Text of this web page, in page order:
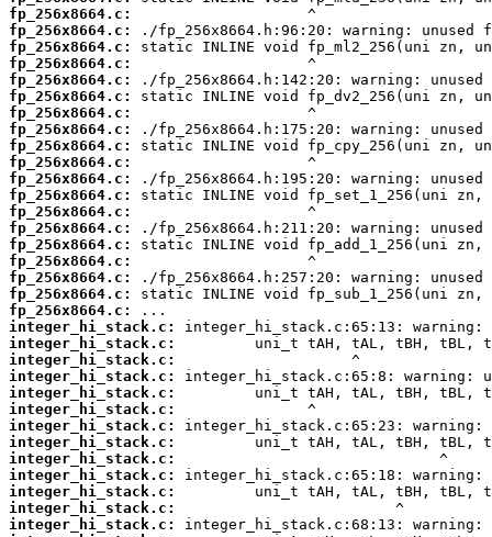
fp_256x8664.c:
fp_256x8664.c:
fp_256x8664.c:
fp_256x8664.c:
fp_256x8664.c:
fp_256x8664.c:
fp_256x8664.c:
fp_256x8664.c:
fp_256x8664.c:
fp_256x8664.c:
fp_256x8664.c:
fp_256x8664.c:
fp_256x8664.c:
fp_256x8664.c:
fp_256x8664.c:
fp_256x8664.c:
fp_256x8664.c:
fp_256x8664.c:
fp_256x8664.c:
integer_hi_stack.c:
integer_hi_stack.c:
integer_hi_stack.c:
integer_hi_stack.c:
integer_hi_stack.c:
integer_hi_stack.c:
integer_hi_stack.c:
integer_hi_stack.c:
integer_hi_stack.c:
integer_hi_stack.c:
integer_hi_stack.c:
integer_hi_stack.c:
integer_hi_stack.c: